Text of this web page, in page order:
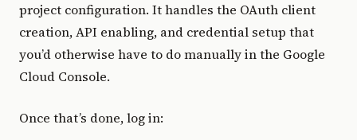
project configuration. It handles the OAuth client
creation, API enabling, and credential setup that
you’d otherwise have to do manually in the Google
Cloud Console.
Once that’s done, log in: